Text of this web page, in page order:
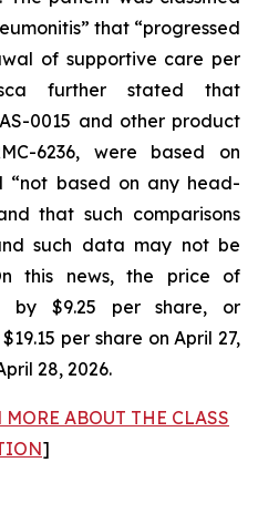
that “progressed
of supportive care per
further stated that
0015 and other product
6236, were based on
“not based on any head-
that such comparisons
such data may not be
this news, the price of
by $9.25 per share, or
per share on April 27,
28, 2026.
ABOUT THE CLASS
]